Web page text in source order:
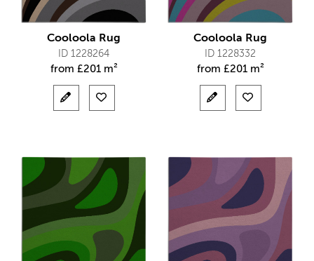
Cooloola Rug
ID 1228264
from £201 m²
Cooloola Rug
ID 1228332
from £201 m²